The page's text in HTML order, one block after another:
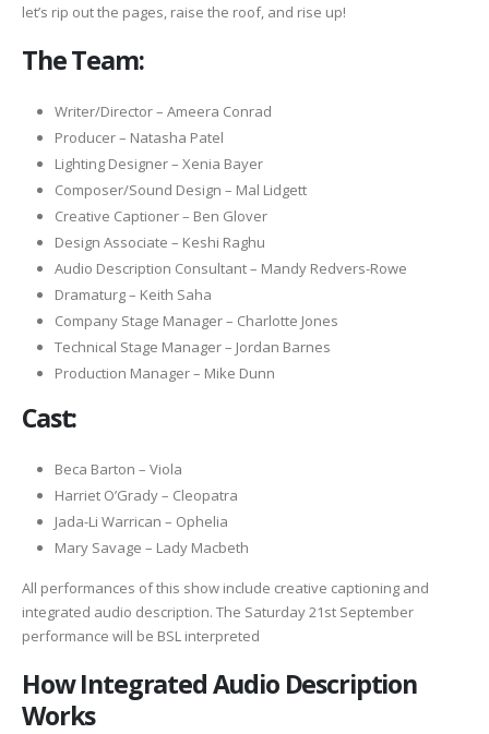
let’s rip out the pages, raise the roof, and rise up!
The Team:
Writer/Director – Ameera Conrad
Producer – Natasha Patel
Lighting Designer – Xenia Bayer
Composer/Sound Design – Mal Lidgett
Creative Captioner – Ben Glover
Design Associate – Keshi Raghu
Audio Description Consultant – Mandy Redvers-Rowe
Dramaturg – Keith Saha
Company Stage Manager – Charlotte Jones
Technical Stage Manager – Jordan Barnes
Production Manager – Mike Dunn
Cast:
Beca Barton – Viola
Harriet O’Grady – Cleopatra
Jada-Li Warrican – Ophelia
Mary Savage – Lady Macbeth
All performances of this show include creative captioning and
integrated audio description. The Saturday 21st September
performance will be BSL interpreted
How Integrated Audio Description
Works